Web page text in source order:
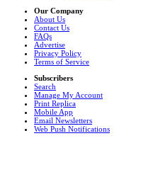
Our Company
About Us
Contact Us
FAQs
Advertise
Privacy Policy
Terms of Service
Subscribers
Search
Manage My Account
Print Replica
Mobile App
Email Newsletters
Web Push Notifications